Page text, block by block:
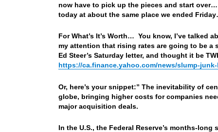
now have to pick up the pieces and start
today at about the same place we ended
For What’s It’s Worth… You know, I’ve talked
my attention that rising rates are going to be a
Ed Steer’s Saturday letter, and thought it be
https://ca.finance.yahoo.com/news/slump-
Or, here’s your snippet:” The inevitability of
globe, bringing higher costs for companies
major acquisition deals.
In the U.S., the Federal Reserve’s months-